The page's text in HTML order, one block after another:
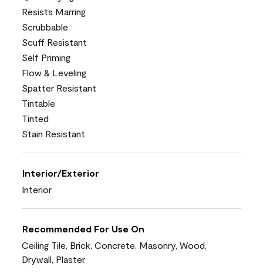
Resists Marring
Scrubbable
Scuff Resistant
Self Priming
Flow & Leveling
Spatter Resistant
Tintable
Tinted
Stain Resistant
Interior/Exterior
Interior
Recommended For Use On
Ceiling Tile, Brick, Concrete, Masonry, Wood,
Drywall, Plaster